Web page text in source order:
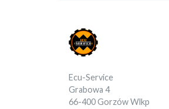
Ecu-Service
Grabowa 4
66-400 Gorzów Wlkp